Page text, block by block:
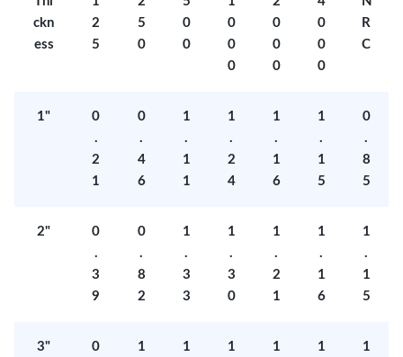
ckn
ess
2
5
5
0
0
0
0
0
0
0
0
0
0
0
0
R
C
1"
0
.
2
1
0
.
4
6
1
.
1
1
1
.
2
4
1
.
1
6
1
.
1
5
0
.
8
5
2"
0
.
3
9
0
.
8
2
1
.
3
3
1
.
3
0
1
.
2
1
1
.
1
6
1
.
1
5
3"
0
1
1
1
1
1
1